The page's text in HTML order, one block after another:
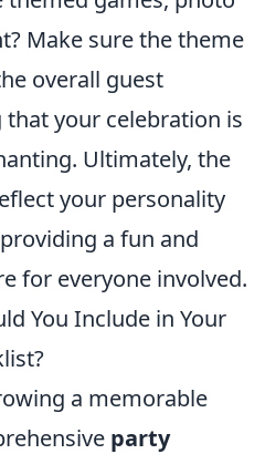
Make sure the theme
overall guest
your celebration is
Ultimately, the
your personality
a fun and
for everyone involved.
You Include in Your
a memorable
party